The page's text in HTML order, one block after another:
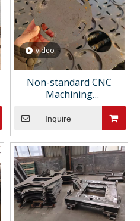
video
Non-standard CNC
Machining
Manufacturer Custom
Metal Engineering
Support Competitive
Pricing CNC Machining
Parts
Inquire